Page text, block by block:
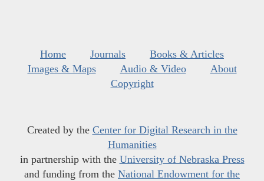
Home Journals
Books & Articles
Images & Maps
Audio & Video
About
Copyright
Created by the Center for Digital Research in the
Humanities
in partnership with the University of Nebraska Press
and funding from the National Endowment for the